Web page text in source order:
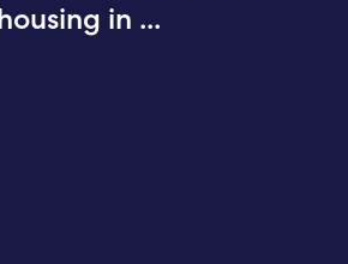
in ...